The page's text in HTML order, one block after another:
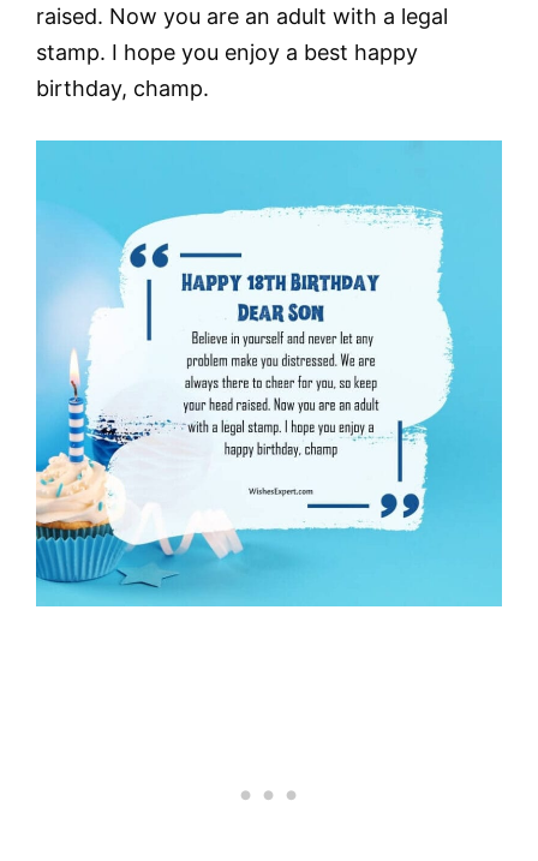
raised. Now you are an adult with a legal
stamp. I hope you enjoy a best happy
birthday, champ.